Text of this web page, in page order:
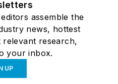
assemble the
news, hottest
relevant research,
your inbox.
UP